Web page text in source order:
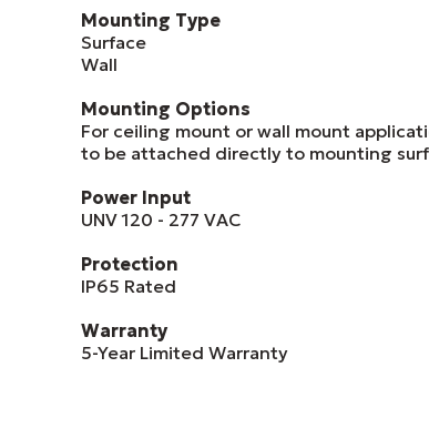
Mounting Type
Surface
Wall
Mounting Options
For ceiling mount or wall mount
to be attached directly to mounting
Power Input
UNV 120 - 277 VAC
Protection
IP65 Rated
Warranty
5-Year Limited Warranty